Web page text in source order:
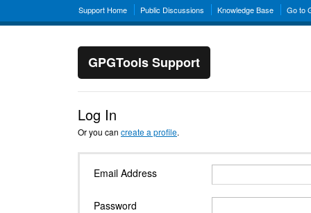
Support Home Public Discussions Knowledge Base Go to
GPGTools Support
Log In
Or you can create a profile.
Email Address
Password